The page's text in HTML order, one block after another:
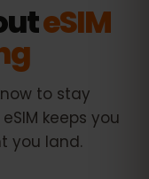
eSIM
to stay
keeps you
you land.